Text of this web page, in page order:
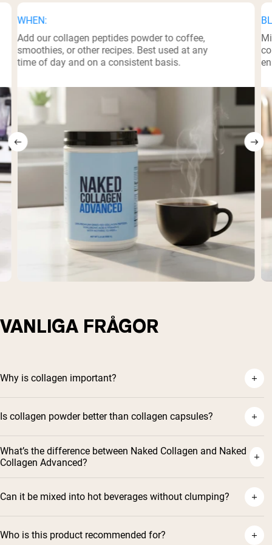
WHEN:
Add our collagen peptides powder to coffee,
smoothies, or other recipes. Best used at any
time of day and on a consistent basis.
VANLIGA FRÅGOR
Why is collagen important?
Is collagen powder better than collagen capsules?
What’s the difference between Naked Collagen and Naked
Collagen Advanced?
Can it be mixed into hot beverages without clumping?
Who is this product recommended for?